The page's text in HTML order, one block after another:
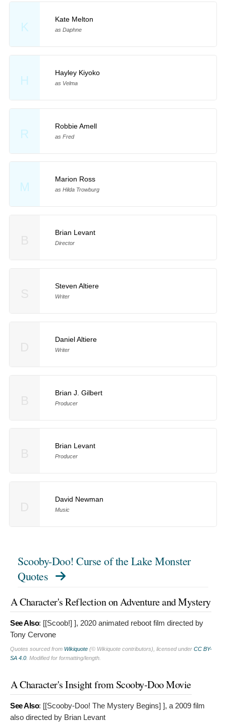
K
Kate Melton
as Daphne
H
Hayley Kiyoko
as Velma
R
Robbie Amell
as Fred
M
Marion Ross
as Hilda Trowburg
Brian Levant
Director
Steven Altiere
Writer
Daniel Altiere
Writer
Brian J. Gilbert
Producer
Brian Levant
Producer
David Newman
Music
Scooby-Doo! Curse of the Lake Monster
Quotes
A Character's Reflection on Adventure and Mystery
See Also: [[Scoob!] ], 2020 animated reboot film directed by
Tony Cervone
Quotes sourced from Wikiquote (© Wikiquote contributors), licensed under CC BY-
SA 4.0 . Modified for formatting/length.
A Character's Insight from Scooby-Doo Movie
See Also: [[Scooby-Doo! The Mystery Begins] ], a 2009 film
also directed by Brian Levant